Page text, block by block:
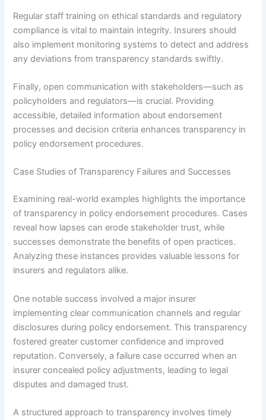
Regular staff training on ethical standards and regulatory
compliance is vital to maintain integrity. Insurers should
also implement monitoring systems to detect and address
any deviations from transparency standards swiftly.
Finally, open communication with stakeholders—such as
policyholders and regulators—is crucial. Providing
accessible, detailed information about endorsement
processes and decision criteria enhances transparency in
policy endorsement procedures.
Case Studies of Transparency Failures and Successes
Examining real-world examples highlights the importance
of transparency in policy endorsement procedures. Cases
reveal how lapses can erode stakeholder trust, while
successes demonstrate the benefits of open practices.
Analyzing these instances provides valuable lessons for
insurers and regulators alike.
One notable success involved a major insurer
implementing clear communication channels and regular
disclosures during policy endorsement. This transparency
fostered greater customer confidence and improved
reputation. Conversely, a failure case occurred when an
insurer concealed policy adjustments, leading to legal
disputes and damaged trust.
A structured approach to transparency involves timely